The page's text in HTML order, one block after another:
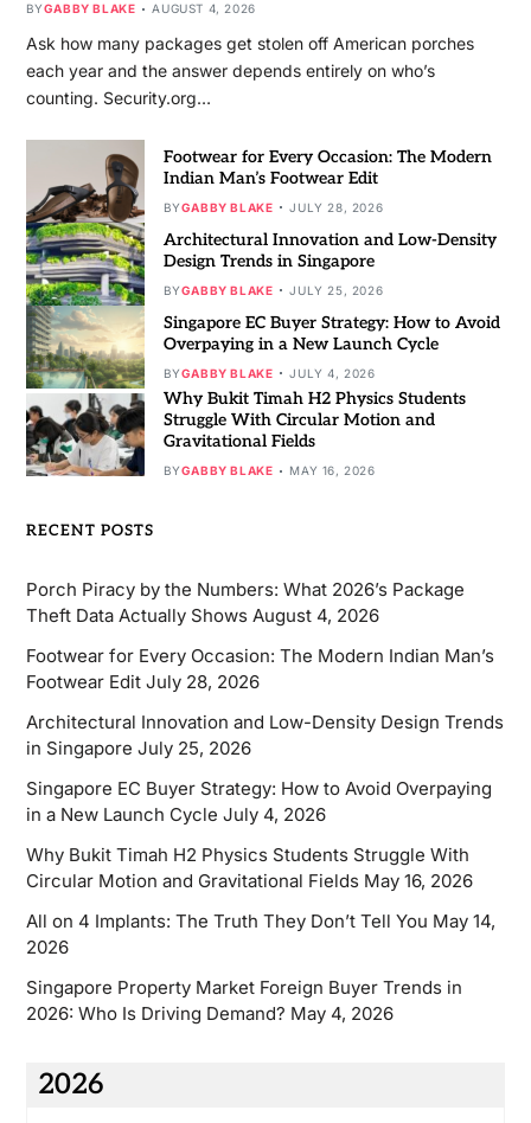
BYGABBY BLAKE AUGUST 4, 2026
Ask how many packages get stolen off American porches
each year and the answer depends entirely on who’s
counting. Security.org…
Footwear for Every Occasion: The Modern
Indian Man’s Footwear Edit
BYGABBY BLAKE JULY 28, 2026
Architectural Innovation and Low-Density
Design Trends in Singapore
BYGABBY BLAKE JULY 25, 2026
Singapore EC Buyer Strategy: How to Avoid
Overpaying in a New Launch Cycle
BYGABBY BLAKE JULY 4, 2026
Why Bukit Timah H2 Physics Students
Struggle With Circular Motion and
Gravitational Fields
BYGABBY BLAKE MAY 16, 2026
RECENT POSTS
Porch Piracy by the Numbers: What 2026’s Package
Theft Data Actually Shows August 4, 2026
Footwear for Every Occasion: The Modern Indian Man’s
Footwear Edit July 28, 2026
Architectural Innovation and Low-Density Design Trends
in Singapore July 25, 2026
Singapore EC Buyer Strategy: How to Avoid Overpaying
in a New Launch Cycle July 4, 2026
Why Bukit Timah H2 Physics Students Struggle With
Circular Motion and Gravitational Fields May 16, 2026
All on 4 Implants: The Truth They Don’t Tell You May 14,
2026
Singapore Property Market Foreign Buyer Trends in
2026: Who Is Driving Demand? May 4, 2026
2026